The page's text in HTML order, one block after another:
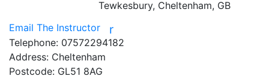
Tewkesbury, Cheltenham, GB
Email The Instructor
r
Telephone: 07572294182
Address: Cheltenham
Postcode: GL51 8AG